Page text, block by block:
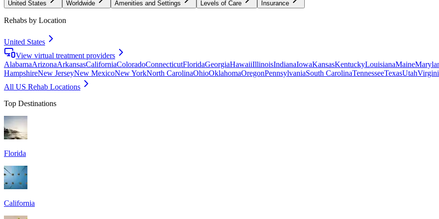
United States Worldwide Amenities and Settings Levels of Care Insurance
Rehabs by Location
United States
View virtual treatment providers
AlabamaArizonaArkansasCaliforniaColoradoConnecticutFloridaGeorgiaHawaiiIllinoisIndianaIowaKansasKentuckyLouisianaMaine
HampshireNew JerseyNew MexicoNew YorkNorth CarolinaOhioOklahomaOregonPennsylvaniaSouth CarolinaTennesseeTexasUtah
All US Rehab Locations
Top Destinations
Florida
California